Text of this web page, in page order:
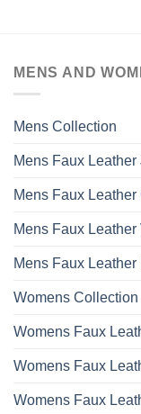
MENS AND
Mens Collection
Mens Faux Leather
Mens Faux Leather
Mens Faux Leather
Mens Faux
Womens Collection
Womens Faux
Womens Faux
Womens Faux